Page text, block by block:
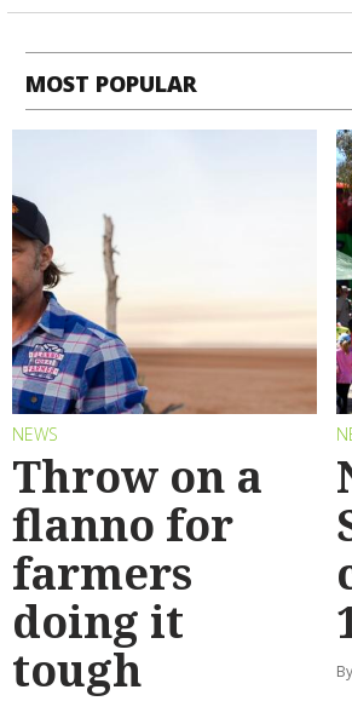
MOST POPULAR
NEWS
Throw on a
flanno for
farmers
doing it
tough